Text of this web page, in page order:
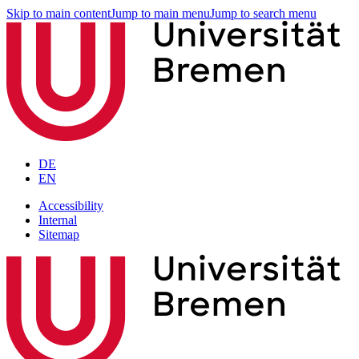
Skip to main contentJump to main menuJump to search menu
DE
EN
Accessibility
Internal
Sitemap